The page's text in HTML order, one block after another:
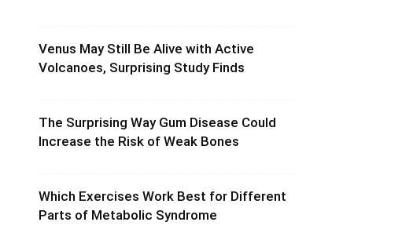
Venus May Still Be Alive with Active
Volcanoes, Surprising Study Finds
The Surprising Way Gum Disease Could
Increase the Risk of Weak Bones
Which Exercises Work Best for Different
Parts of Metabolic Syndrome